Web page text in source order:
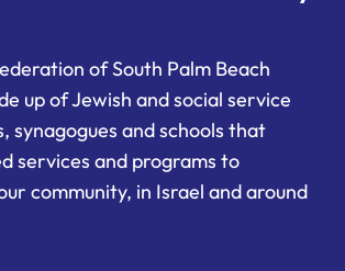
of South Palm Beach
up of Jewish and social service
synagogues and schools that
services and programs to
community, in Israel and around